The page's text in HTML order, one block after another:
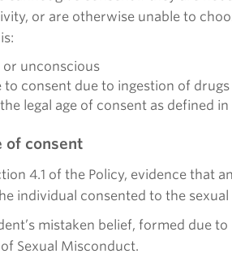
or are otherwise unable to
or unconscious
to consent due to ingestion of
legal age of consent as defined
of consent
4.1 of the Policy, evidence that
individual consented to the
mistaken belief, formed due
Sexual Misconduct.